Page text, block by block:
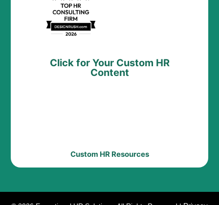
Click for Your Custom HR
Content
Custom HR Resources